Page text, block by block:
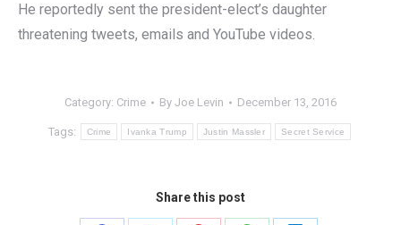
He reportedly sent the president-elect’s daughter
threatening tweets, emails and YouTube videos.
Category: Crime By Joe Levin December 13, 2016
Tags: Crime Ivanka Trump Justin Massler Secret Service
Share this post